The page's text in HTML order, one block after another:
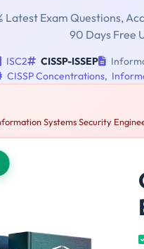
Latest Exam Questions,
90 Days Free
ISC2 CISSP-ISSEP
CISSP Concentrations,
Systems Security